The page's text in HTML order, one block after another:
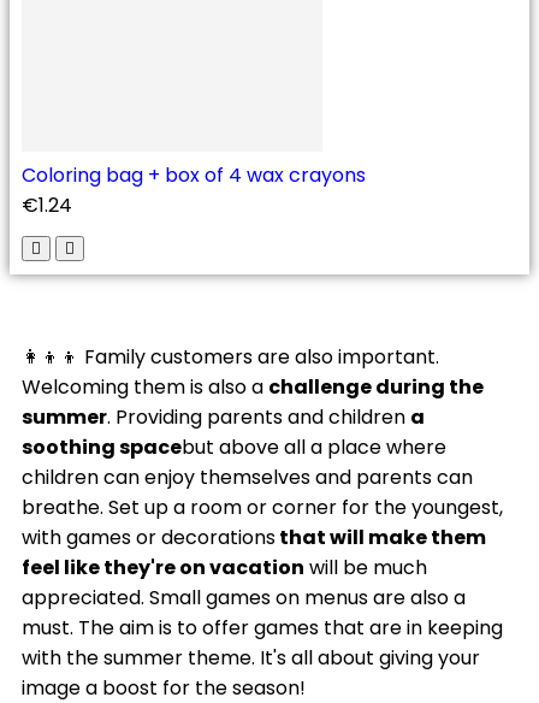
Coloring bag + box of 4 wax crayons
€1.24
👩‍👦‍👦 Family customers are also important.
Welcoming them is also a challenge during the
summer. Providing parents and children a
soothing spacebut above all a place where
children can enjoy themselves and parents can
breathe. Set up a room or corner for the youngest,
with games or decorationsthat will make them
feel like they're on vacation will be much
appreciated. Small games on menus are also a
must. The aim is to offer games that are in keeping
with the summer theme. It's all about giving your
image a boost for the season!